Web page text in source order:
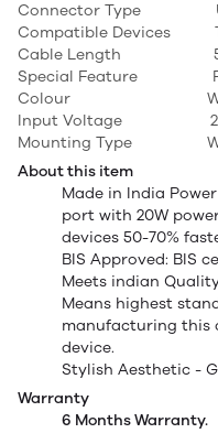
Connector Type
Compatible Devices
Cable Length 50
Special Feature
Colour
Input Voltage 240
Mounting Type
About this item
Made in India
port with 20W
devices 50-70%
BIS Approved: BIS
Meets indian
Means highest
manufacturing this
device.
Stylish Aesthetic -
Warranty
6 Months Warranty.